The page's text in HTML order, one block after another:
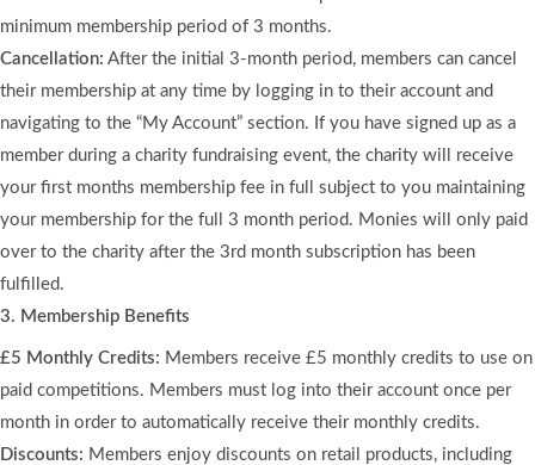
minimum membership period of 3 months.
Cancellation: After the initial 3-month period, members can cancel
their membership at any time by logging in to their account and
navigating to the “My Account” section. If you have signed up as a
member during a charity fundraising event, the charity will receive
your first months membership fee in full subject to you maintaining
your membership for the full 3 month period. Monies will only paid
over to the charity after the 3rd month subscription has been
fulfilled.
3. Membership Benefits
£5 Monthly Credits: Members receive £5 monthly credits to use on
paid competitions. Members must log into their account once per
month in order to automatically receive their monthly credits.
Discounts: Members enjoy discounts on retail products, including